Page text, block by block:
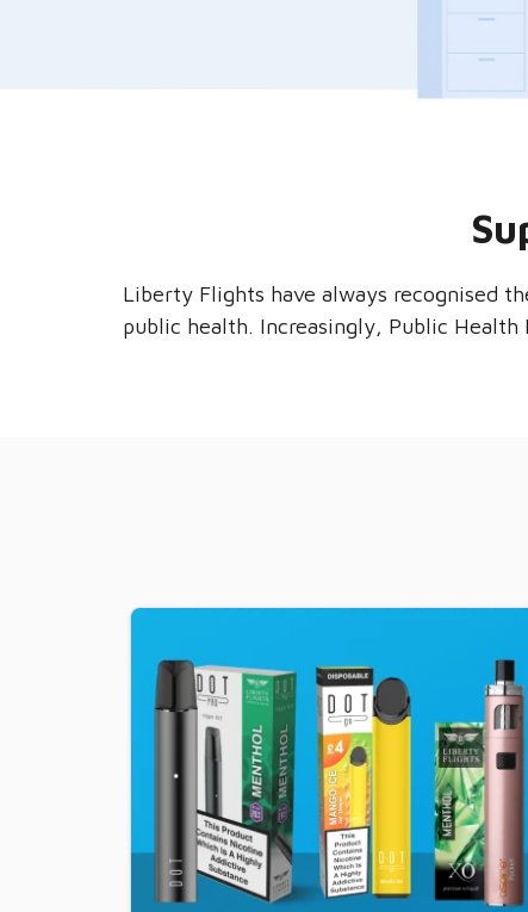
Liberty Flights have always recognised
public health. Increasingly, Public